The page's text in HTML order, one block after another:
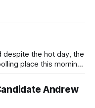
despite the hot day, the
place this morning
so yet, that you will
Andrew